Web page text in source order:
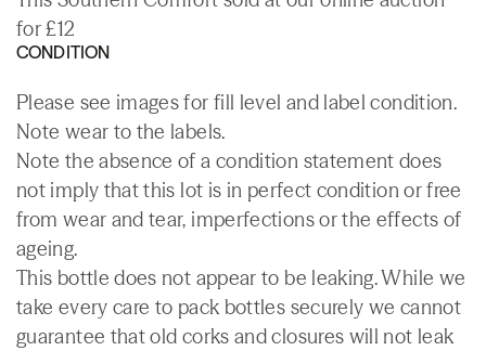
for £12
CONDITION
Please see images for fill level and label condition.
Note wear to the labels.
Note the absence of a condition statement does
not imply that this lot is in perfect condition or free
from wear and tear, imperfections or the effects of
ageing.
This bottle does not appear to be leaking. While we
take every care to pack bottles securely we cannot
guarantee that old corks and closures will not leak